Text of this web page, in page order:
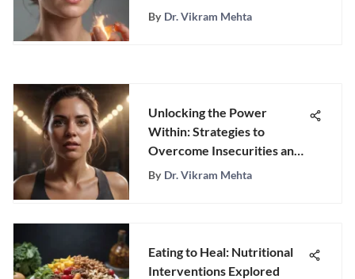
Connections
By Dr. Vikram Mehta
Unlocking the Power
Within: Strategies to
Overcome Insecurities and
Boost Confidence
By Dr. Vikram Mehta
Eating to Heal: Nutritional
Interventions Explored